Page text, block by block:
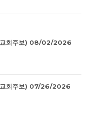
회주보) 08/02/2026
회주보) 07/26/2026